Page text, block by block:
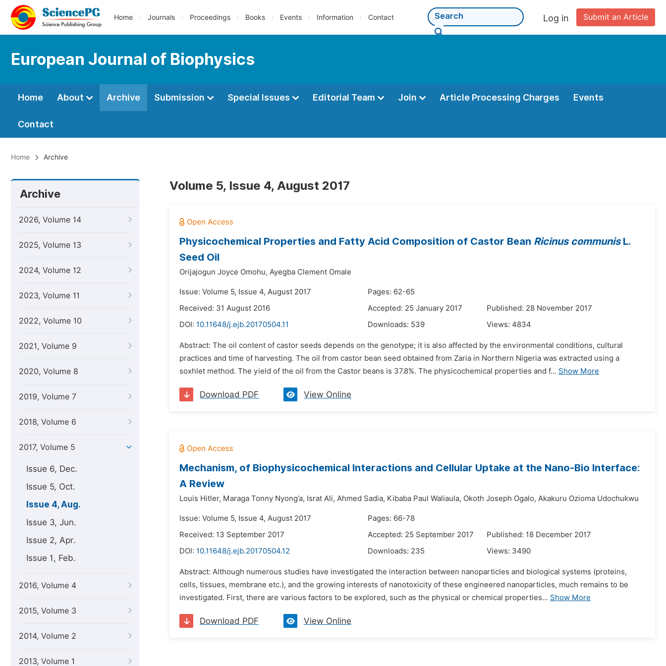
Home Journals Proceedings Books Events Information Contact Submit an Article
Log in
European Journal of Biophysics
Home About Archive Submission Special Issues Editorial Team Join Article Processing Charges Events
Contact
Home Archive
Archive
2026, Volume 14
2025, Volume 13
2024, Volume 12
2023, Volume 11
2022, Volume 10
2021, Volume 9
2020, Volume 8
2019, Volume 7
2018, Volume 6
2017, Volume 5
Issue 6, Dec.
Issue 5, Oct.
Issue 4, Aug.
Issue 3, Jun.
Issue 2, Apr.
Issue 1, Feb.
2016, Volume 4
2015, Volume 3
2014, Volume 2
2013, Volume 1
Volume 5, Issue 4, August 2017
Physicochemical Properties and Fatty Acid Composition of Castor Bean Ricinus communisL.
Seed Oil
Orijajogun Joyce Omohu, Ayegba Clement Omale
Issue: Volume 5, Issue 4, August 2017
Pages: 62-65
Received: 31 August 2016
Accepted: 25 January 2017
Published: 28 November 2017
DOI: 10.11648/j.ejb.20170504.11 Downloads: 539 Views: 4834
Abstract: The oil content of castor seeds depends on the genotype; it is also affected by the environmental conditions, cultural
practices and time of harvesting. The oil from castor bean seed obtained from Zaria in Northern Nigeria was extracted using a
soxhlet method. The yield of the oil from the Castor beans is 37.8%. The physicochemical properties and f... Show More
Download PDF View Online
Mechanism, of Biophysicochemical Interactions and Cellular Uptake at the Nano-Bio Interface:
A Review
Louis Hitler, Maraga Tonny Nyong’a, Israt Ali, Ahmed Sadia, Kibaba Paul Waliaula, Okoth Joseph Ogalo, Akakuru Ozioma Udochukwu
Issue: Volume 5, Issue 4, August 2017
Pages: 66-78
Received: 13 September 2017
Accepted: 25 September 2017
Published: 18 December 2017
DOI: 10.11648/j.ejb.20170504.12 Downloads: 235 Views: 3490
Abstract: Although numerous studies have investigated the interaction between nanoparticles and biological systems (proteins,
cells, tissues, membrane etc.), and the growing interests of nanotoxicity of these engineered nanoparticles, much remains to be
investigated. First, there are various factors to be explored, such as the physical or chemical properties... Show More
Download PDF View Online